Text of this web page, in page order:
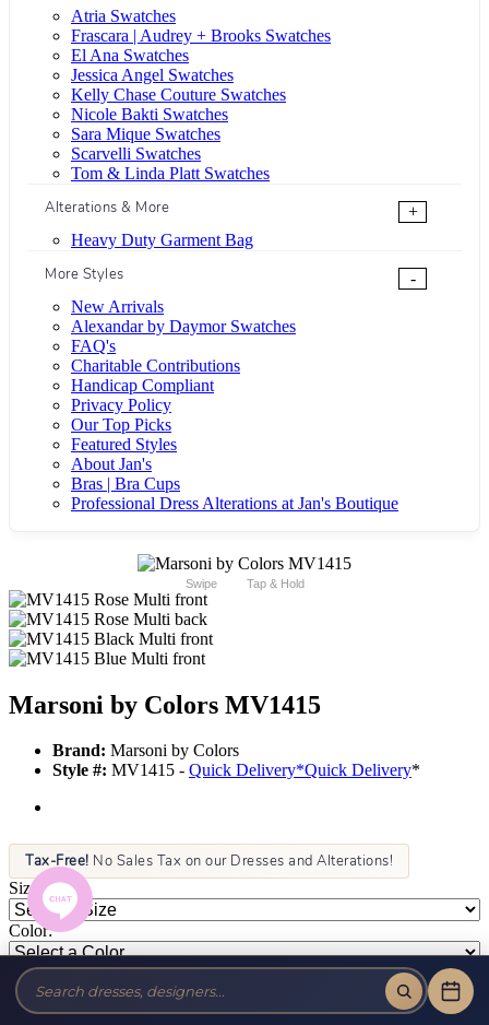
Atria Swatches
Frascara | Audrey + Brooks Swatches
El Ana Swatches
Jessica Angel Swatches
Kelly Chase Couture Swatches
Nicole Bakti Swatches
Sara Mique Swatches
Scarvelli Swatches
Tom & Linda Platt Swatches
Alterations & More
+
Heavy Duty Garment Bag
More Styles
-
New Arrivals
Alexandar by Daymor Swatches
FAQ's
Charitable Contributions
Handicap Compliant
Privacy Policy
Our Top Picks
Featured Styles
About Jan's
Bras | Bra Cups
Professional Dress Alterations at Jan's Boutique
Swipe Tap & Hold
Marsoni by Colors MV1415
Brand: Marsoni by Colors
Style #: MV1415 - Quick Delivery*Quick Delivery*
Tax-Free! No Sales Tax on our Dresses and Alterations!
Size:
Color: